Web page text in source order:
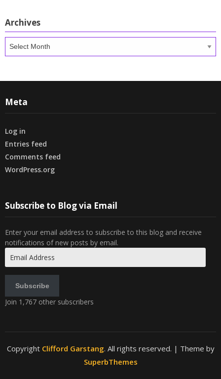
Archives
Archives
Meta
Log in
Entries feed
Comments feed
WordPress.org
Subscribe to Blog via Email
Enter your email address to subscribe to this blog and receive
notifications of new posts by email.
Address
Subscribe
Join 1,767 other subscribers
Copyright Clifford Garstang. All rights reserved. | Theme by
SuperbThemes